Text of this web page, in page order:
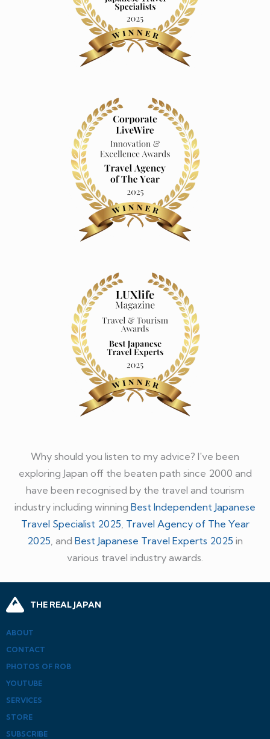
Why should you listen to my advice? I've been
exploring Japan off the beaten path since 2000 and
have been recognised by the travel and tourism
industry including winning Best Independent Japanese
Travel Specialist 2025 Travel Agency of The Year
2025 , and Best Japanese Travel Experts 2025 in
various travel industry awards.
THE REAL JAPAN
ABOUT
CONTACT
PHOTOS OF ROB
YOUTUBE
SERVICES
STORE
SUBSCRIBE